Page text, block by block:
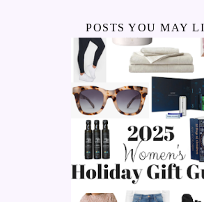
POSTS YOU MAY